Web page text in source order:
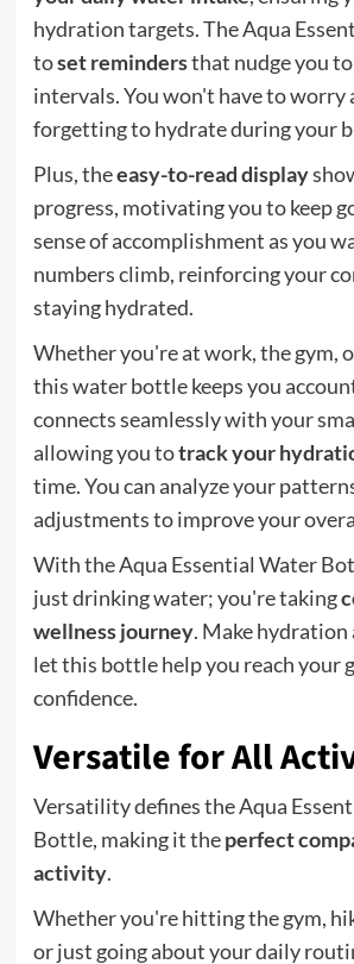
hydration targets. The Aqua
toset remindersthat nudge you
intervals. You won't have to worry
forgetting to hydrate during your
Plus, theeasy-to-read display
progress, motivating you to keep
sense of accomplishment as you
numbers climb, reinforcing your
staying hydrated.
Whether you're at work, the gym,
this water bottle keeps you
connects seamlessly with your
allowing you totrack your
time. You can analyze your
adjustments to improve your
With the Aqua Essential Water
just drinking water; you're taking
wellness journey. Make hydration
let this bottle help you reach your
confidence.
Versatile for All
Versatility defines the Aqua
Bottle, making it theperfect
activity.
Whether you're hitting the gym,
or just going about your daily